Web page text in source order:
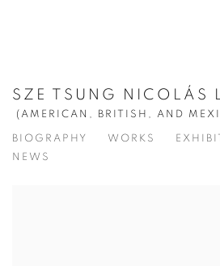
SZE TSUNG NICOLÁS
(AMERICAN, BRITISH, AND
BIOGRAPHY WORKS
NEWS